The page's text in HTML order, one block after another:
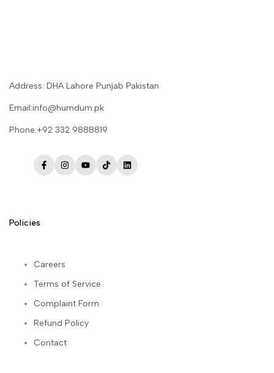
Address: DHA Lahore Punjab Pakistan
Email:info@humdum.pk
Phone:+92 332 9888819
FacebookInstagram
YouTube
TikTokLinkedIn
Policies
Careers
Terms of Service
Complaint Form
Refund Policy
Contact